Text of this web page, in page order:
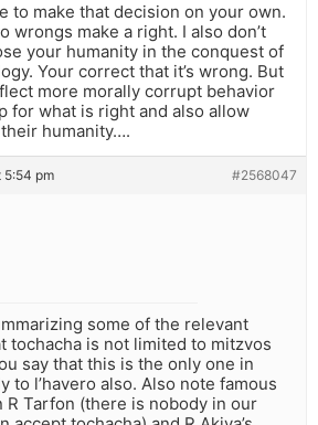
to make that decision on your own.
wrongs make a right. I also don’t
your humanity in the conquest of
Your correct that it’s wrong. But
more morally corrupt behavior
for what is right and also allow
humanity….
5:54 pm #2568047
some of the relevant
tochacha is not limited to mitzvos
say that this is the only one in
to l’havero also. Also note famous
R Tarfon (there is nobody in our